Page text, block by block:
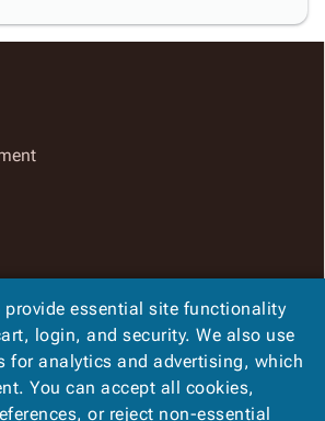
provide essential site functionality
login, and security. We also use
for analytics and advertising, which
You can accept all cookies,
or reject non-essential